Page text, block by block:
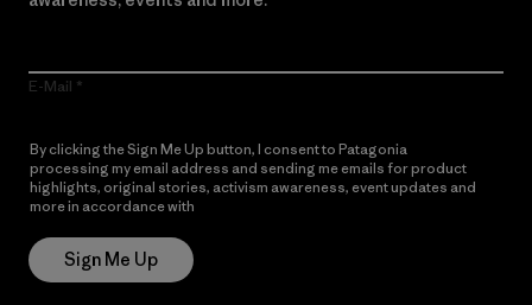
E-Mail
By clicking the Sign Me Up button, I consent to Patagonia
processing my email address and sending me emails for product
highlights, original stories, activism awareness, event updates and
more in accordance with
Sign Me Up